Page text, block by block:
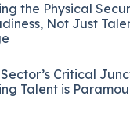
the Physical
Not Just
Critical
Talent is